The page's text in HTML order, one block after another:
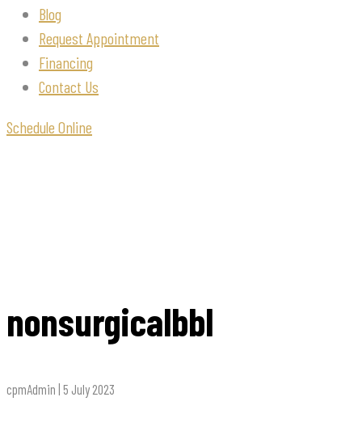
Blog
Request Appointment
Financing
Contact Us
Schedule Online
nonsurgicalbbl
cpmAdmin | 5 July 2023